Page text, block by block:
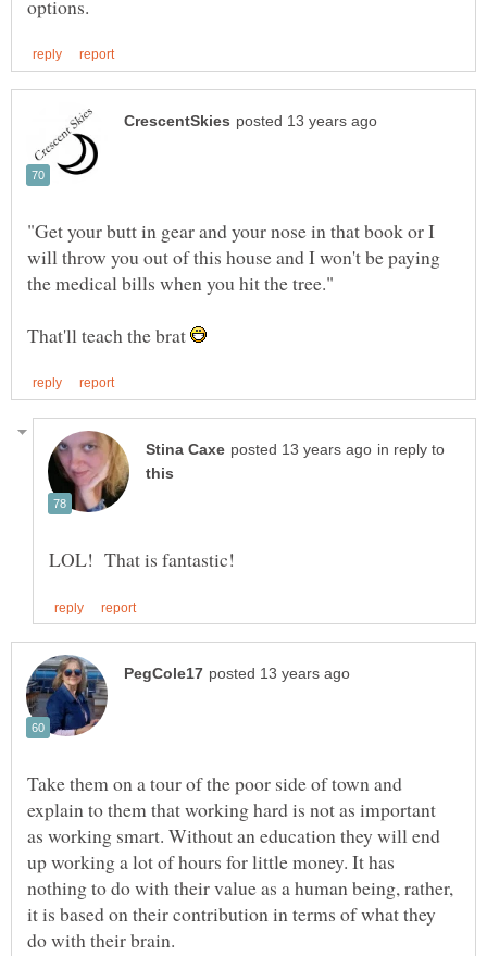
"Get your butt in gear and your nose in that book or I
will throw you out of this house and I won't be paying
That'll teach the brat
in reply to
Take them on a tour of the poor side of town and
explain to them that working hard is not as important
as working smart. Without an education they will end
up working a lot of hours for little money. It has
nothing to do with their value as a human being, rather,
it is based on their contribution in terms of what they